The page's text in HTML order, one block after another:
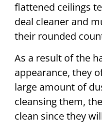
flattened ceilings
deal cleaner and
their rounded
As a result of the
appearance, they
large amount of
cleansing them,
clean since they